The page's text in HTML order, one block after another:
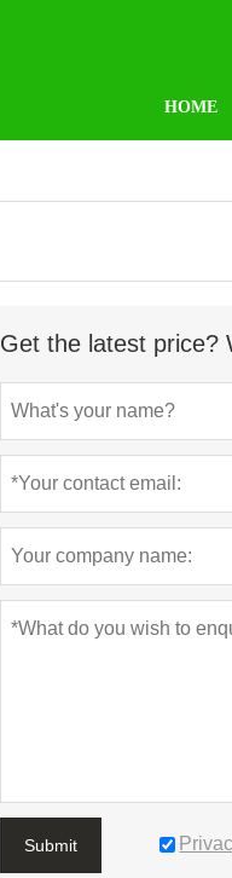
HOME
Get the latest price?
Submit